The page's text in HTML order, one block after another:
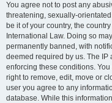
You agree not to post any
threatening, sexually-
be it of your country, the
International Law. Doing so
permanently banned, with
deemed required by us. The IP
enforcing these conditions. You
right to remove, edit, move or
user you agree to any
database. While this